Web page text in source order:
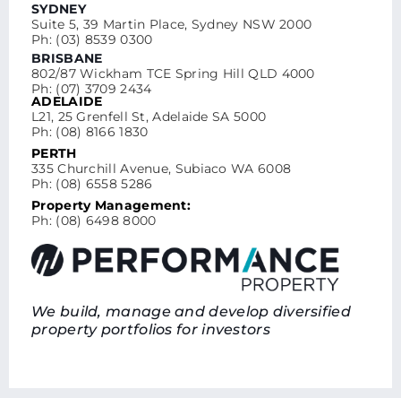
SYDNEY
Suite 5, 39 Martin Place, Sydney NSW 2000
Ph: (03) 8539 0300
BRISBANE
802/87 Wickham TCE Spring Hill QLD 4000
Ph: (07) 3709 2434
ADELAIDE
L21, 25 Grenfell St, Adelaide SA 5000
Ph: (08) 8166 1830
PERTH
335 Churchill Avenue, Subiaco WA 6008
Ph: (08) 6558 5286
Property Management:
Ph: (08) 6498 8000
We build, manage and develop diversified
property portfolios for investors